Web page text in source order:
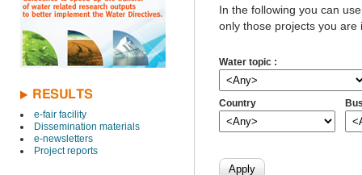
RESULTS
e-fair facility
Dissemination materials
e-newsletters
Project reports
In the following you can
only those projects you are
Water topic :
Country